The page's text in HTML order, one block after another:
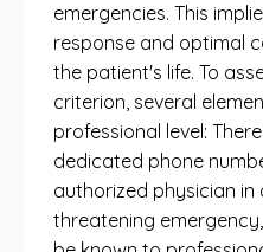
emergencies. This
response and optimal
the patient's life. To
criterion, several
professional level:
dedicated phone
authorized physician in
threatening